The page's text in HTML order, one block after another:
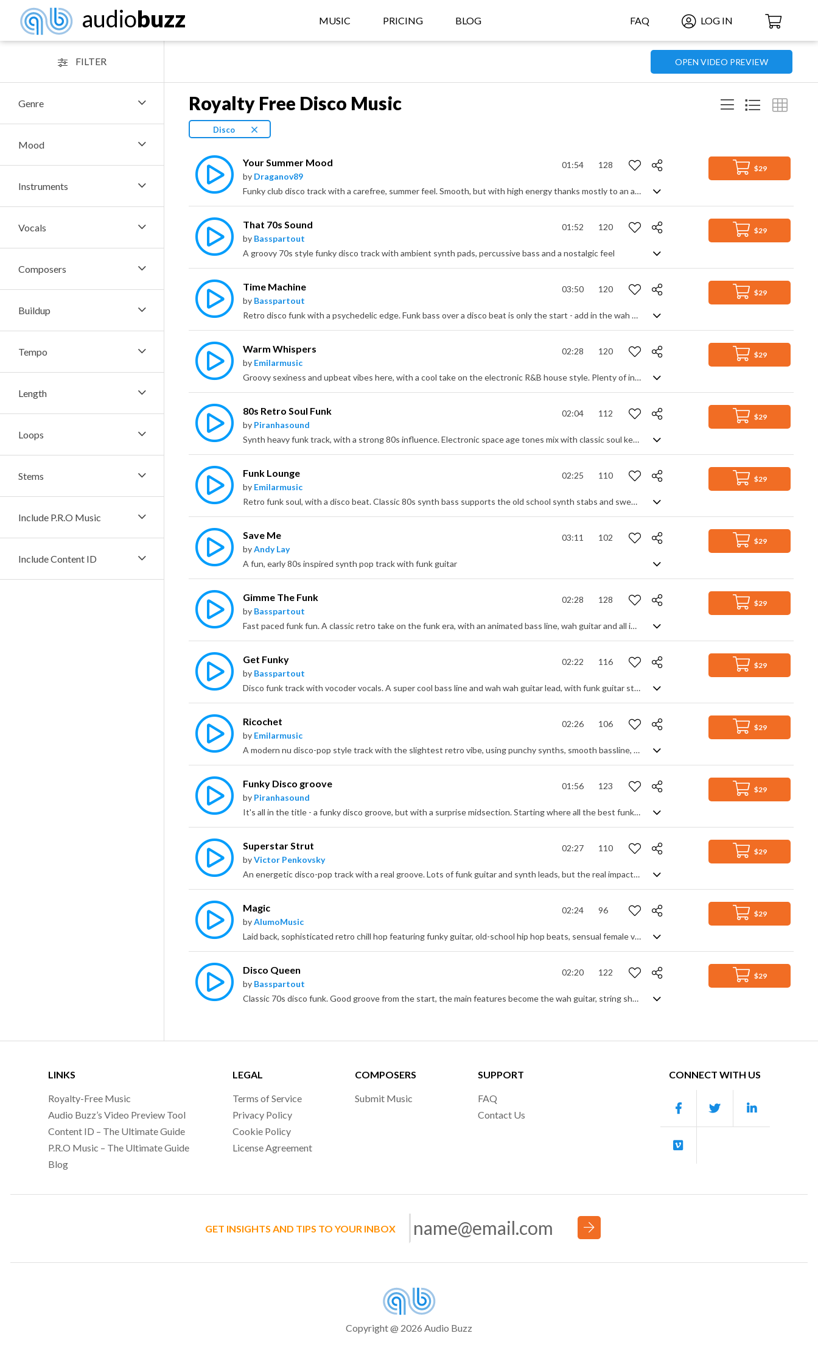
FAQ LOG IN
audiobuzz MUSIC PRICING BLOG
FILTER
Genre
Mood
Instruments
Vocals
Composers
Buildup
Tempo
Length
Loops
Stems
Include P.R.O Music
Include Content ID
OPEN VIDEO PREVIEW
Royalty Free Disco Music
Disco
$29
Your Summer Mood
by Draganov89
01:54 128
Funky club disco track with a carefree, summer feel. Smooth, but with high energy thanks mostly to an animated bass line, the main melody comes from the synth lead after a strummed, funk guitar intro. Building steadily throughout the track with added piano and effects only enhances the well rounded and full dance spirit of the party. Fresh sounding and modern with a nod to classic dancefloor groove.
$29
That 70s Sound
by Basspartout
01:52 120
A groovy 70s style funky disco track with ambient synth pads, percussive bass and a nostalgic feel
$29
Time Machine
by Basspartout
03:50 120
Retro disco funk with a psychedelic edge. Funk bass over a disco beat is only the start - add in the wah wah guitar, lounge style vibraphone, organs and keyboards then sprinkle with futuristic synth effects to recreate a trippy groove right out of the seventies. Full of dance energy yet laid back enough to chill to, it creates a mystique and toe tapping vibe from another era.
$29
Warm Whispers
by Emilarmusic
02:28 120
Groovy sexiness and upbeat vibes here, with a cool take on the electronic R&B house style. Plenty of interest coming from synth tones, changing beats, funk bass and retro flavours, but always relaxed and in control, setting up a modern sounding production that gels seamlessly into a really useable track.
$29
80s Retro Soul Funk
by Piranhasound
02:04 112
Synth heavy funk track, with a strong 80s influence. Electronic space age tones mix with classic soul keyboard, punchy, driving drums and wah guitar to create an upbeat disco track with a retro vibe, maintaining a modern feel with glitch effects and production quality. Expect lots of granular bass, digital arpeggios and warps in a classy piece that manages to be both upbeat and chilled at the same time, with one foot in the past.
$29
Funk Lounge
by Emilarmusic
02:25 110
Retro funk soul, with a disco beat. Classic 80s synth bass supports the old school synth stabs and sweeps, more keyboard leads add melody and harmony and all held together by a tight beat. Lots of movement and energy from the fast paced repeated patterns and a great sense of mixing old with a slight modern touch.
$29
Save Me
byAndy Lay
03:11 102
A fun, early 80s inspired synth pop track with funk guitar
$29
Gimme The Funk
by Basspartout
02:28 128
Fast paced funk fun. A classic retro take on the funk era, with an animated bass line, wah guitar and all important horn section providing the ingredients for a solid disco track. Sprinkled with hammond organ backing and 70s style electric guitar leads, and built on an energetic drum and percussion groove, it makes for a perfect backing track due to its stable dynamic and consistency throughout. Non stop movement with a good time party feel.
$29
Get Funky
by Basspartout
02:22 116
Disco funk track with vocoder vocals. A super cool bass line and wah wah guitar lead, with funk guitar strums and clean, sharp drums really nail the genre from the start. A synth riser builds the anticpation in the intro as it breaks into the full on disco feel of the verse. The warped vocal samples add a futuristic, Daft Punk style electronic vibe and we're left with an upbeat track that's full of retro groove and good time energy.
$29
Ricochet
by Emilarmusic
02:26 106
A modern nu disco-pop style track with the slightest retro vibe, using punchy synths, smooth bassline, funky club beat and plenty of effects to generate a classy, lively feel. Cool summer nights, relaxed good times with friends, carefree thoughts ..... a real collective of easy going and upbeat music moods that sits nicely in the background.
$29
Funky Disco groove
by Piranhasound
01:56 123
It's all in the title - a funky disco groove, but with a surprise midsection. Starting where all the best funk beats start - with a strong bass line - the groove adds funk guitar and lead lines, gradually ramping up the intensity with synth pulses and swells. Stripping back to funk guitar to change the vibe allows a slow build up, soon switching moods to a temporary synth based, hard techno feel before breaking back to the disco fun. Feel good chills guaranteed.
$29
Superstar Strut
byVictor Penkovsky
02:27 110
An energetic disco-pop track with a real groove. Lots of funk guitar and synth leads, but the real impact comes from the horn section which interjects its bright swagger into the track to lift it to another level. Glamorous and upbeat with a confident and uplifting feel.
$29
Magic
byAlumoMusic
02:24 96
Laid back, sophisticated retro chill hop featuring funky guitar, old-school hip hop beats, sensual female vocals and synths.
$29
Disco Queen
by Basspartout
02:20 122
Classic 70s disco funk. Good groove from the start, the main features become the wah guitar, string shorts and animated bass line. Synth enhancements - pads, risers and sweeps - help to fill out the track and reinforce that spacey retro vibe.
LINKS
Royalty-Free Music
Audio Buzz’s Video Preview Tool
Content ID – The Ultimate Guide
P.R.O Music – The Ultimate Guide
Blog
LEGAL
Terms of Service
Privacy Policy
Cookie Policy
License Agreement
COMPOSERS
Submit Music
SUPPORT
FAQ
Contact Us
CONNECT WITH US
GET INSIGHTS AND TIPS TO YOUR INBOX
Copyright @ 2026 Audio Buzz